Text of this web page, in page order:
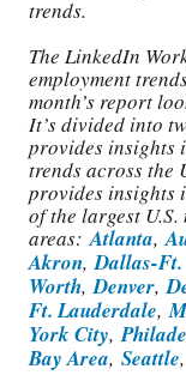
trends.
The LinkedIn
employment
month’s report
It’s divided into
provides insights
trends across the
provides insights
of the largest U.S.
areas:Atlanta,
Akron,Dallas-Ft.
Worth,Denver,
Ft. Lauderdale,
York City,
Bay Area, Seattle,